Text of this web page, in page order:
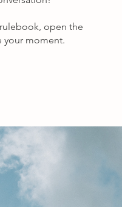
open the
your moment.